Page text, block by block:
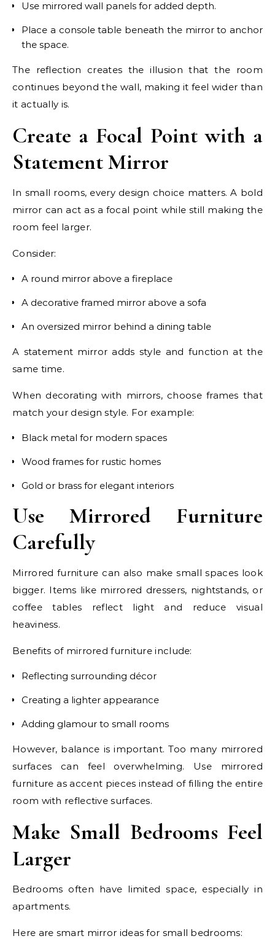
Use mirrored wall panels for added depth.
Place a console table beneath the mirror to anchor
the space.
The reflection creates the illusion that the room
continues beyond the wall, making it feel wider than
it actually is.
Create a Focal Point with a
Statement Mirror
In small rooms, every design choice matters. A bold
mirror can act as a focal point while still making the
room feel larger.
Consider:
A round mirror above a fireplace
A decorative framed mirror above a sofa
An oversized mirror behind a dining table
A statement mirror adds style and function at the
same time.
When decorating with mirrors, choose frames that
match your design style. For example:
Black metal for modern spaces
Wood frames for rustic homes
Gold or brass for elegant interiors
Use Mirrored Furniture
Carefully
Mirrored furniture can also make small spaces look
bigger. Items like mirrored dressers, nightstands, or
coffee tables reflect light and reduce visual
heaviness.
Benefits of mirrored furniture include:
Reflecting surrounding décor
Creating a lighter appearance
Adding glamour to small rooms
However, balance is important. Too many mirrored
surfaces can feel overwhelming. Use mirrored
furniture as accent pieces instead of filling the entire
room with reflective surfaces.
Make Small Bedrooms Feel
Larger
Bedrooms often have limited space, especially in
apartments.
Here are smart mirror ideas for small bedrooms: